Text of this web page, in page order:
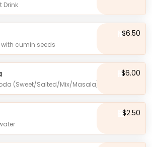
Drink
$6.50
cumin seeds
$6.00
(Sweet/Salted/Mix/Masala)
$2.50